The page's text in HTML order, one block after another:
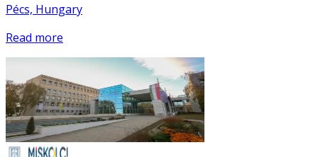
Pécs, Hungary
Read more